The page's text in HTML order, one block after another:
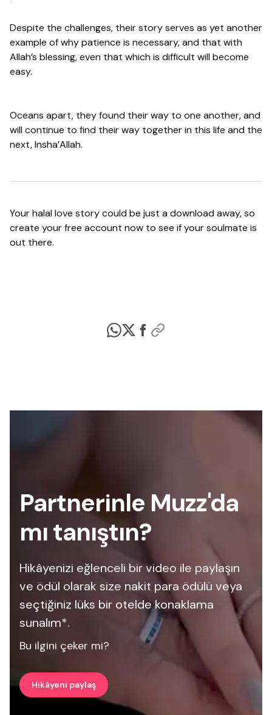
Despite the challenges, their story serves as yet another
example of why patience is necessary, and that with
Allah’s blessing, even that which is difficult will become
easy.
Oceans apart, they found their way to one another, and
will continue to find their way together in this life and the
next, Insha’Allah.
Your halal love story could be just a download away, so
create your free account now to see if your soulmate is
out there.
Partnerinle Muzz'da
mı tanıştın?
Hikâyenizi eğlenceli bir video ile paylaşın
ve ödül olarak size nakit para ödülü veya
seçtiğiniz lüks bir otelde konaklama
sunalım*.
Bu ilgini çeker mi?
Hikâyeni paylaş